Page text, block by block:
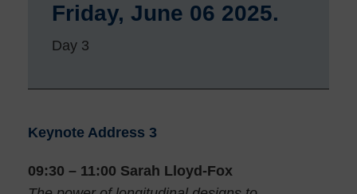
Friday, June 06 2025.
Day 3
Keynote Address 3
09:30 – 11:00 Sarah Lloyd-Fox